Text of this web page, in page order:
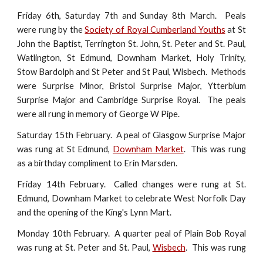
Friday 6th, Saturday 7th and Sunday 8th March. Peals
were rung by theSociety of Royal Cumberland Youths at St
John the Baptist, Terrington St. John, St. Peter and St. Paul,
Watlington, St Edmund, Downham Market, Holy Trinity,
Stow Bardolph and St Peter and St Paul, Wisbech. Methods
were Surprise Minor, Bristol Surprise Major, Ytterbium
Surprise Major and Cambridge Surprise Royal. The peals
were all rung in memory of George W Pipe.
Saturday 15th February. A peal of Glasgow Surprise Major
was rung at St Edmund, Downham Market. This was rung
as a birthday compliment to Erin Marsden.
Friday 14th February. Called changes were rung at St.
Edmund, Downham Market to celebrate West Norfolk Day
and the opening of the King's Lynn Mart.
Monday 10th February. A quarter peal of Plain Bob Royal
was rung at St. Peter and St. Paul, Wisbech. This was rung